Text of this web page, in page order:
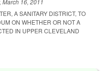
A SANITARY DISTRICT, TO
ON WHETHER OR NOT A
IN UPPER CLEVELAND